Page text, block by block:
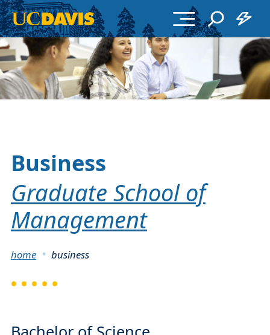
Skip to main content
Business
Graduate School of
Management
Breadcrumb
home business